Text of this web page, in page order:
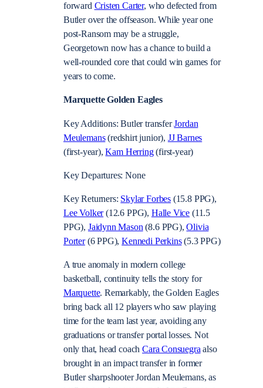
forward Cristen Carter, who defected from
Butler over the offseason. While year one
post-Ransom may be a struggle,
Georgetown now has a chance to build a
well-rounded core that could win games for
years to come.
Marquette Golden Eagles
Key Additions: Butler transferJordan
Meulemans(redshirt junior), JJ Barnes
(first-year),Kam Herring(first-year)
Key Departures: None
Key Returners: Skylar Forbes(15.8 PPG),
Lee Volker(12.6 PPG), Halle Vice (11.5
PPG), Jaidynn Mason(8.6 PPG),Olivia
Porter(6 PPG),Kennedi Perkins(5.3 PPG)
A true anomaly in modern college
basketball, continuity tells the story for
Marquette. Remarkably, the Golden Eagles
bring back all 12 players who saw playing
time for the team last year, avoiding any
graduations or transfer portal losses. Not
only that, head coachCara Consuegraalso
brought in an impact transfer in former
Butler sharpshooterJordan Meulemans, as